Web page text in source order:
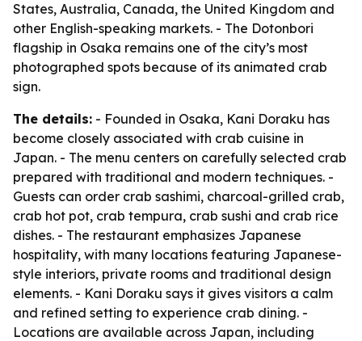
States, Australia, Canada, the United Kingdom and
other English-speaking markets. - The Dotonbori
flagship in Osaka remains one of the city’s most
photographed spots because of its animated crab
sign.
The details: - Founded in Osaka, Kani Doraku has
become closely associated with crab cuisine in
Japan. - The menu centers on carefully selected crab
prepared with traditional and modern techniques. -
Guests can order crab sashimi, charcoal-grilled crab,
crab hot pot, crab tempura, crab sushi and crab rice
dishes. - The restaurant emphasizes Japanese
hospitality, with many locations featuring Japanese-
style interiors, private rooms and traditional design
elements. - Kani Doraku says it gives visitors a calm
and refined setting to experience crab dining. -
Locations are available across Japan, including